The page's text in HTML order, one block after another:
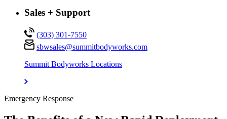
Sales + Support
(303) 301-7550
sbwsales@summitbodyworks.com
Summit Bodyworks Locations
Emergency Response